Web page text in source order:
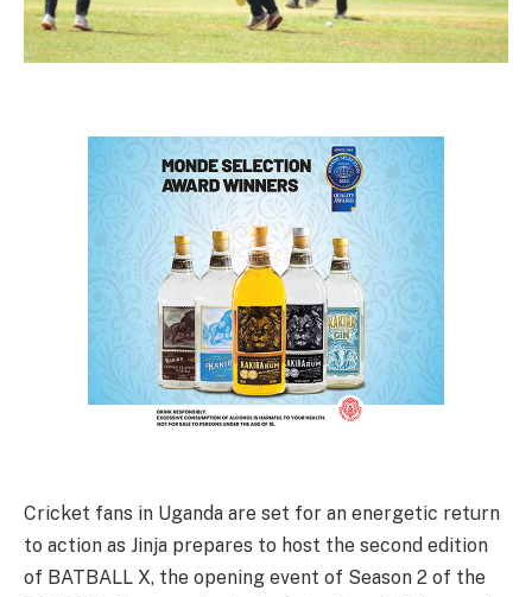
Cricket fans in Uganda are set for an energetic return
to action as Jinja prepares to host the second edition
of BATBALL X, the opening event of Season 2 of the